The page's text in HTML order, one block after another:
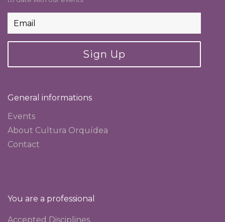
Sign Up
General informations
Events
About Cultura Orquídea
Contact
You are a professional
Accepted Disciplines